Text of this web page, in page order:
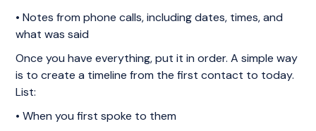
• Notes from phone calls, including dates, times, and
what was said
Once you have everything, put it in order. A simple way
is to create a timeline from the first contact to today.
List:
• When you first spoke to them